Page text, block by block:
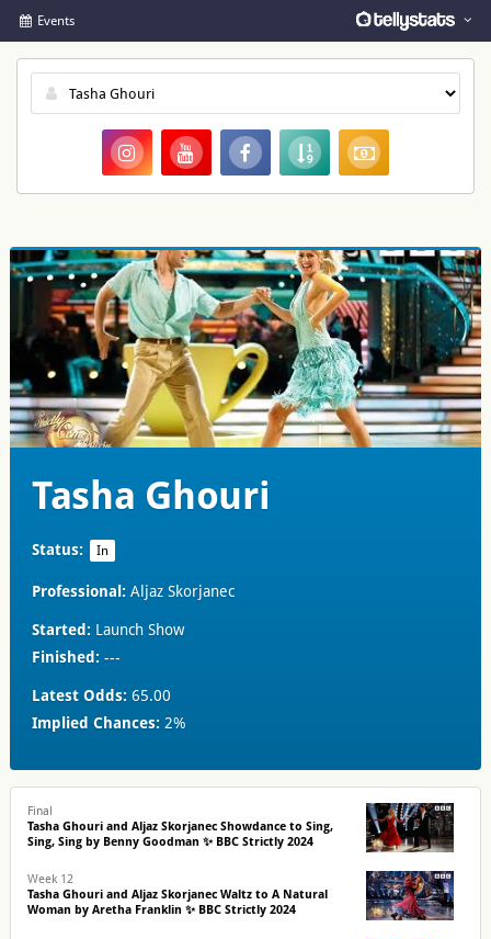
Events
Tasha Ghouri
Status: In
Professional: Aljaz Skorjanec
Started: Launch Show
Finished: ---
Latest Odds: 65.00
Implied Chances: 2%
Final
Tasha Ghouri and Aljaz Skorjanec Showdance to Sing,
Sing, Sing by Benny Goodman ✨ BBC Strictly 2024
Week 12
Tasha Ghouri and Aljaz Skorjanec Waltz to A Natural
Woman by Aretha Franklin ✨ BBC Strictly 2024